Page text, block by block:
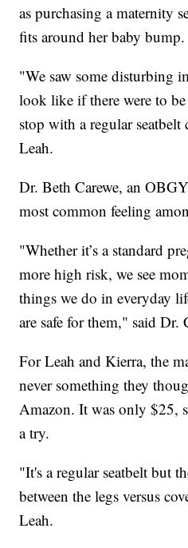
as purchasing a maternity
fits around her baby bump.
"We saw some disturbing
look like if there were to
stop with a regular
Leah.
Dr. Beth Carewe, an
most common feeling
"Whether it’s a standard
more high risk, we see
things we do in everyday
are safe for them," said Dr.
For Leah and Kierra, the
never something they
Amazon. It was only $25,
a try.
"It's a regular seatbelt but
between the legs versus
Leah.